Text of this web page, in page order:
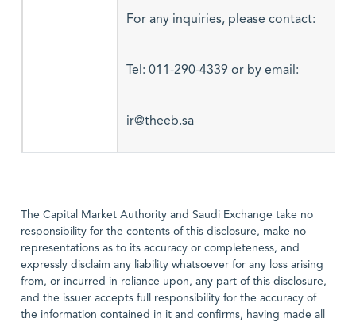
For any inquiries, please contact:
Tel: 011-290-4339 or by email:
ir@theeb.sa
The Capital Market Authority and Saudi Exchange take no
responsibility for the contents of this disclosure, make no
representations as to its accuracy or completeness, and
expressly disclaim any liability whatsoever for any loss arising
from, or incurred in reliance upon, any part of this disclosure,
and the issuer accepts full responsibility for the accuracy of
the information contained in it and confirms, having made all